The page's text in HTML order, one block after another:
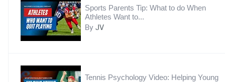
Sports Parents Tip: What to do When
Athletes Want to...
By JV
Tennis Psychology Video: Helping Young